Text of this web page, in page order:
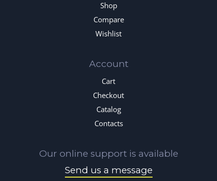
Shop
Compare
Wishlist
Account
Cart
Checkout
Catalog
Contacts
Our online support is available
Send us a message